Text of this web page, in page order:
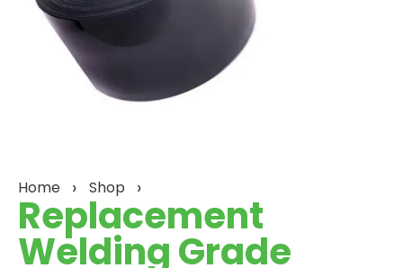
Home Shop
Replacement
Welding Grade